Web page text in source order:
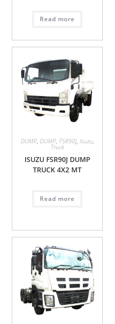
Read more
DUMP, DUMP, FSR90J, Isuzu,
Truck
ISUZU FSR90J DUMP
TRUCK 4X2 MT
Read more